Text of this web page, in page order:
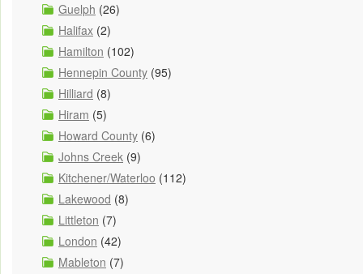
Guelph (26)
Halifax (2)
Hamilton (102)
Hennepin County (95)
Hilliard (8)
Hiram (5)
Howard County (6)
Johns Creek (9)
Kitchener/Waterloo (112)
Lakewood (8)
Littleton (7)
London (42)
Mableton (7)